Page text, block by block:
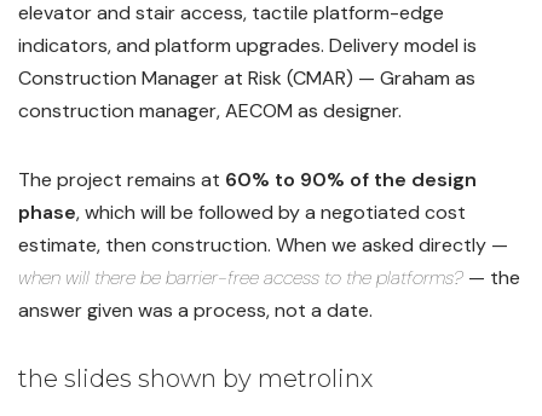
elevator and stair access, tactile platform-edge
indicators, and platform upgrades. Delivery model is
Construction Manager at Risk (CMAR) — Graham as
construction manager, AECOM as designer.
The project remains at 60% to 90% of the design
phase, which will be followed by a negotiated cost
estimate, then construction. When we asked directly —
when will there be barrier-free access to the platforms? — the
answer given was a process, not a date.
the slides shown by metrolinx